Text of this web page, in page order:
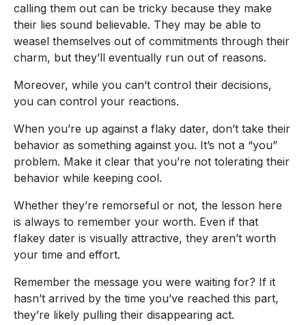
calling them out can be tricky because they make
their lies sound believable. They may be able to
weasel themselves out of commitments through their
charm, but they’ll eventually run out of reasons.
Moreover, while you can’t control their decisions,
you can control your reactions.
When you’re up against a flaky dater, don’t take their
behavior as something against you. It’s not a “you”
problem. Make it clear that you’re not tolerating their
behavior while keeping cool.
Whether they’re remorseful or not, the lesson here
is always to remember your worth. Even if that
flakey dater is visually attractive, they aren’t worth
your time and effort.
Remember the message you were waiting for? If it
hasn’t arrived by the time you’ve reached this part,
they’re likely pulling their disappearing act.